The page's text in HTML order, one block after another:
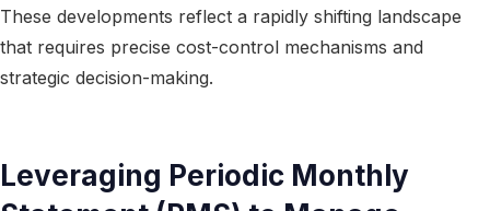
These developments reflect a rapidly shifting landscape
that requires precise cost-control mechanisms and
strategic decision-making.
Leveraging Periodic Monthly